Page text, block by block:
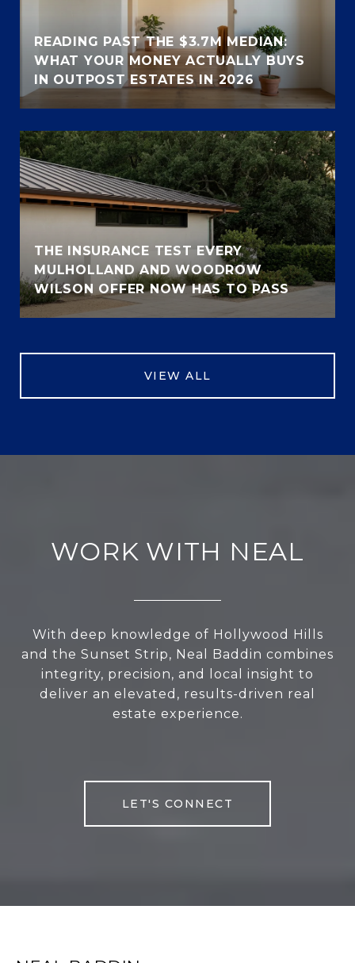
READING PAST THE $3.7M MEDIAN:
WHAT YOUR MONEY ACTUALLY BUYS
IN OUTPOST ESTATES IN 2026
THE INSURANCE TEST EVERY
MULHOLLAND AND WOODROW
WILSON OFFER NOW HAS TO PASS
VIEW ALL
WORK WITH NEAL
With deep knowledge of Hollywood Hills
and the Sunset Strip, Neal Baddin combines
integrity, precision, and local insight to
deliver an elevated, results-driven real
estate experience.
LET'S CONNECT